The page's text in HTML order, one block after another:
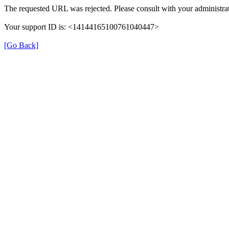
The requested URL was rejected. Please consult with your
Your support ID is: <14144165100761040447>
[Go Back]